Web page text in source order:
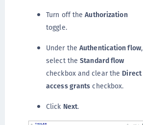
Turn off theAuthorization
toggle.
Under the Authentication flow,
select theStandard flow
checkbox and clear the Direct
access grants checkbox.
Click Next.